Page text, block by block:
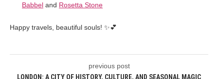
Babbel and Rosetta Stone
Happy travels, beautiful souls! ✨💕
previous post
LONDON: A CITY OF HISTORY, CULTURE, AND SEASONAL MAGIC